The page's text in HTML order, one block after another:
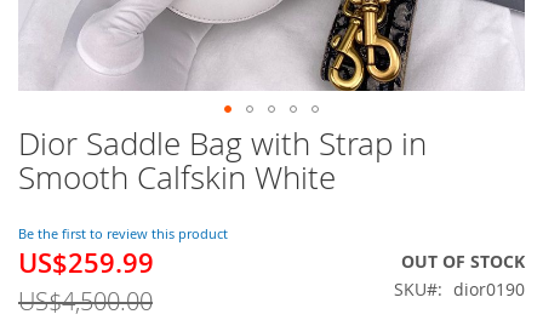
Dior Saddle Bag with Strap in
Smooth Calfskin White
Be the first to review this product
Special
US$259.99
US$4,500.00
OUT OF STOCK
SKU
dior0190
Skip
to
the
of
the
images
gallery